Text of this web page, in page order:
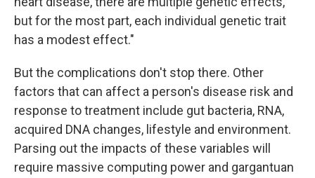
but for the most part, each individual genetic trait
has a modest effect."
But the complications don't stop there. Other
factors that can affect a person's disease risk and
response to treatment include gut bacteria, RNA,
acquired DNA changes, lifestyle and environment.
Parsing out the impacts of these variables will
require massive computing power and gargantuan